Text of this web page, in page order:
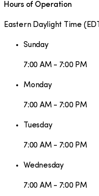
Hours of Operation
Eastern Daylight Time ( EDT
Sunday
7:00 AM - 7:00 PM
Monday
7:00 AM - 7:00 PM
Tuesday
7:00 AM - 7:00 PM
Wednesday
7:00 AM - 7:00 PM